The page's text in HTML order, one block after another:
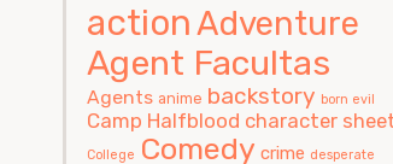
actionAdventure
Agent Facultas
Agents anime backstory born evil
Camp Halfblood character
College Comedy crime desperate